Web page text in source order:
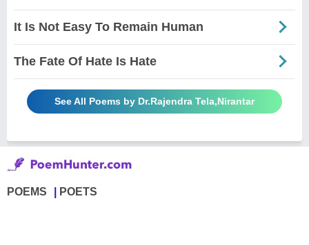
It Is Not Easy To Remain Human
The Fate Of Hate Is Hate
See All Poems by Dr.Rajendra Tela,Nirantar
POEMS POETS